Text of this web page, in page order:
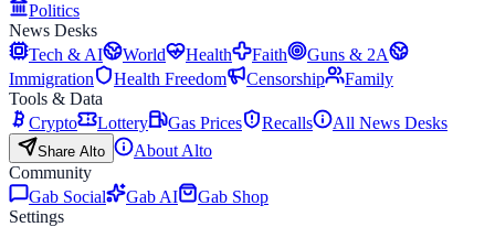
Politics
News Desks
Tech & AI
World Health Faith
Guns & 2A
Immigration
Health Freedom Censorship
Family
Tools & Data
Crypto
Lottery Gas Prices Recalls All News Desks
Share Alto
About Alto
Community
Gab Social
Gab AI
Gab Shop
Settings